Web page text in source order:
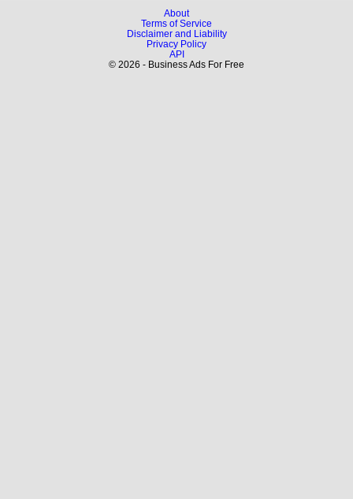
About
Terms of Service
Disclaimer and Liability
Privacy Policy
API
© 2026 - Business Ads For Free